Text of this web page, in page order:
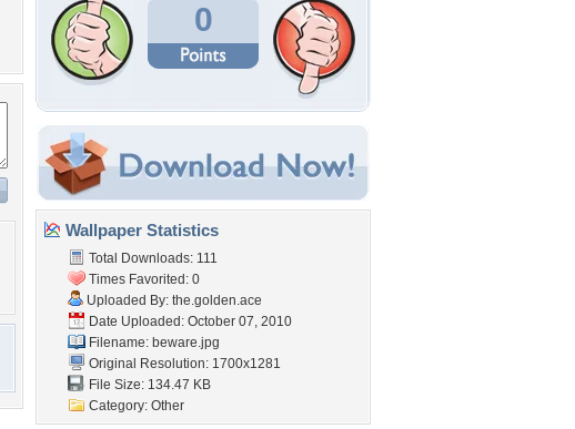
0
Wallpaper Statistics
Total Downloads: 111
Times Favorited: 0
Uploaded By: the.golden.ace
Date Uploaded: October 07, 2010
Filename: beware.jpg
Original Resolution: 1700x1281
File Size: 134.47 KB
Category: Other